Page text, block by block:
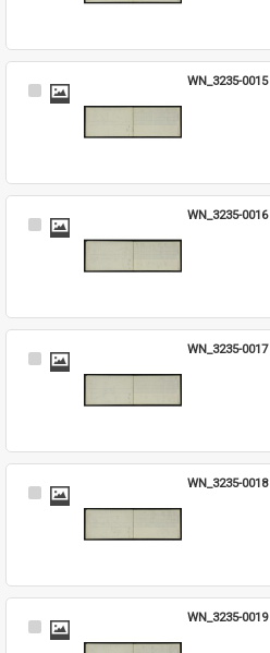
Select
WN_3235-0015
Select
WN_3235-0016
Select
WN_3235-0017
Select
WN_3235-0018
Select
WN_3235-0019